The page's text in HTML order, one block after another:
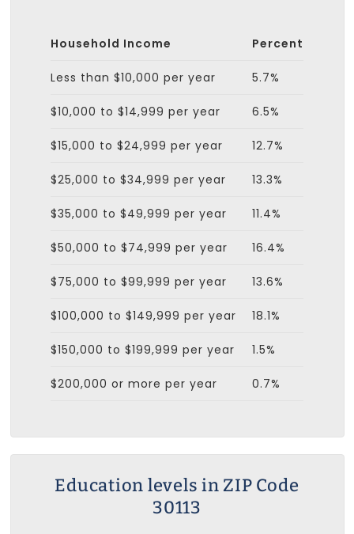
Household Income Percent
Less than $10,000 per year 5.7%
$10,000 to $14,999 per year 6.5%
$15,000 to $24,999 per year 12.7%
$25,000 to $34,999 per year 13.3%
$35,000 to $49,999 per year 11.4%
$50,000 to $74,999 per year 16.4%
$75,000 to $99,999 per year 13.6%
$100,000 to $149,999 per year 18.1%
$150,000 to $199,999 per year 1.5%
$200,000 or more per year 0.7%
Education levels in ZIP Code
30113